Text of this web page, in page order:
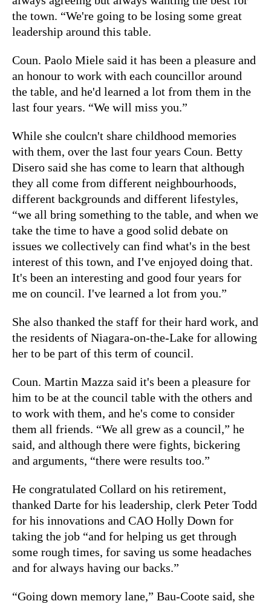
the town. “We're going to be losing some great
leadership around this table.
Coun. Paolo Miele said it has been a pleasure and
an honour to work with each councillor around
the table, and he'd learned a lot from them in the
last four years. “We will miss you.”
While she coulcn't share childhood memories
with them, over the last four years Coun. Betty
Disero said she has come to learn that although
they all come from different neighbourhoods,
different backgrounds and different lifestyles,
“we all bring something to the table, and when we
take the time to have a good solid debate on
issues we collectively can find what's in the best
interest of this town, and I've enjoyed doing that.
It's been an interesting and good four years for
me on council. I've learned a lot from you.”
She also thanked the staff for their hard work, and
the residents of Niagara-on-the-Lake for allowing
her to be part of this term of council.
Coun. Martin Mazza said it's been a pleasure for
him to be at the council table with the others and
to work with them, and he's come to consider
them all friends. “We all grew as a council,” he
said, and although there were fights, bickering
and arguments, “there were results too.”
He congratulated Collard on his retirement,
thanked Darte for his leadership, clerk Peter Todd
for his innovations and CAO Holly Down for
taking the job “and for helping us get through
some rough times, for saving us some headaches
and for always having our backs.”
“Going down memory lane,” Bau-Coote said, she